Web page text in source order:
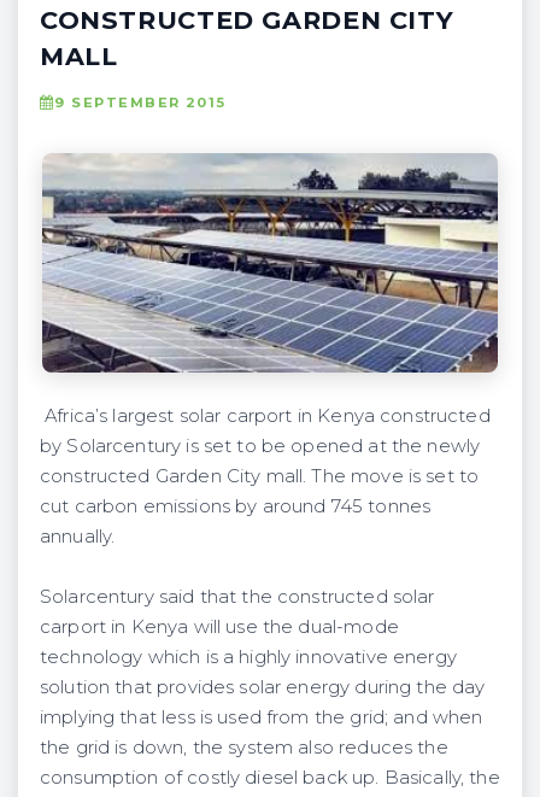
CONSTRUCTED GARDEN CITY
MALL
9 SEPTEMBER 2015
Africa’s largest solar carport in Kenya constructed
by Solarcentury is set to be opened at the newly
constructed Garden City mall. The move is set to
cut carbon emissions by around 745 tonnes
annually.
Solarcentury said that the constructed solar
carport in Kenya will use the dual-mode
technology which is a highly innovative energy
solution that provides solar energy during the day
implying that less is used from the grid; and when
the grid is down, the system also reduces the
consumption of costly diesel back up. Basically, the